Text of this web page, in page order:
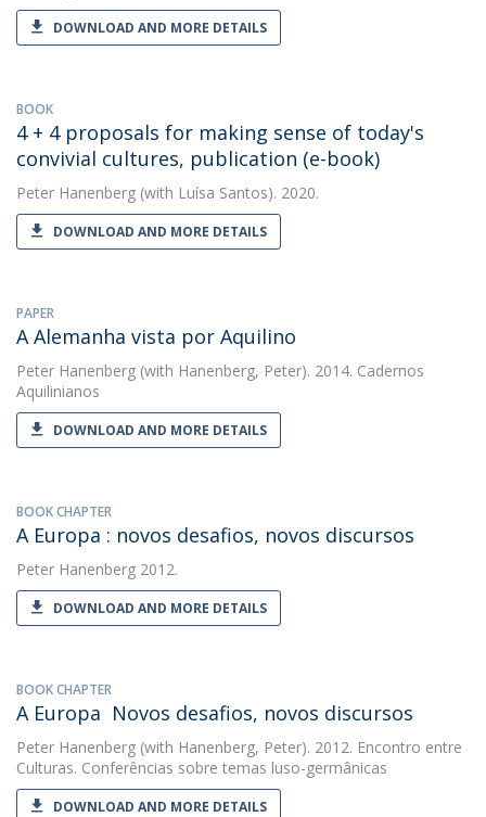
DOWNLOAD AND MORE DETAILS
BOOK
4 + 4 proposals for making sense of today's
convivial cultures, publication (e-book)
Peter Hanenberg (with Luísa Santos). 2020.
DOWNLOAD AND MORE DETAILS
PAPER
A Alemanha vista por Aquilino
Peter Hanenberg (with Hanenberg, Peter). 2014. Cadernos
Aquilinianos
DOWNLOAD AND MORE DETAILS
BOOK CHAPTER
A Europa : novos desafios, novos discursos
Peter Hanenberg 2012.
DOWNLOAD AND MORE DETAILS
BOOK CHAPTER
A Europa  Novos desafios, novos discursos
Peter Hanenberg (with Hanenberg, Peter). 2012. Encontro entre
Culturas. Conferências sobre temas luso-germânicas
DOWNLOAD AND MORE DETAILS